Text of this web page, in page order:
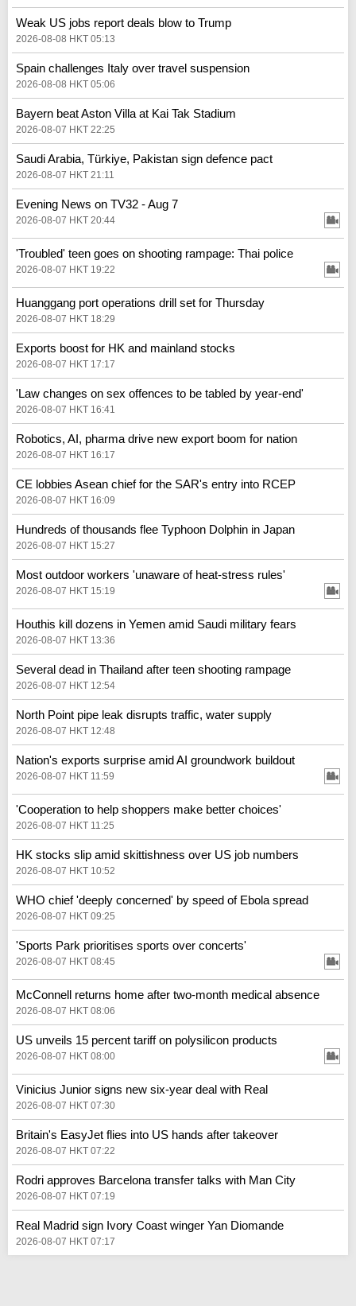
Weak US jobs report deals blow to Trump
2026-08-08 HKT 05:13
Spain challenges Italy over travel suspension
2026-08-08 HKT 05:06
Bayern beat Aston Villa at Kai Tak Stadium
2026-08-07 HKT 22:25
Saudi Arabia, Türkiye, Pakistan sign defence pact
2026-08-07 HKT 21:11
Evening News on TV32 - Aug 7
2026-08-07 HKT 20:44
'Troubled' teen goes on shooting rampage: Thai police
2026-08-07 HKT 19:22
Huanggang port operations drill set for Thursday
2026-08-07 HKT 18:29
Exports boost for HK and mainland stocks
2026-08-07 HKT 17:17
'Law changes on sex offences to be tabled by year-end'
2026-08-07 HKT 16:41
Robotics, AI, pharma drive new export boom for nation
2026-08-07 HKT 16:17
CE lobbies Asean chief for the SAR's entry into RCEP
2026-08-07 HKT 16:09
Hundreds of thousands flee Typhoon Dolphin in Japan
2026-08-07 HKT 15:27
Most outdoor workers 'unaware of heat-stress rules'
2026-08-07 HKT 15:19
Houthis kill dozens in Yemen amid Saudi military fears
2026-08-07 HKT 13:36
Several dead in Thailand after teen shooting rampage
2026-08-07 HKT 12:54
North Point pipe leak disrupts traffic, water supply
2026-08-07 HKT 12:48
Nation's exports surprise amid AI groundwork buildout
2026-08-07 HKT 11:59
'Cooperation to help shoppers make better choices'
2026-08-07 HKT 11:25
HK stocks slip amid skittishness over US job numbers
2026-08-07 HKT 10:52
WHO chief 'deeply concerned' by speed of Ebola spread
2026-08-07 HKT 09:25
'Sports Park prioritises sports over concerts'
2026-08-07 HKT 08:45
McConnell returns home after two-month medical absence
2026-08-07 HKT 08:06
US unveils 15 percent tariff on polysilicon products
2026-08-07 HKT 08:00
Vinicius Junior signs new six-year deal with Real
2026-08-07 HKT 07:30
Britain's EasyJet flies into US hands after takeover
2026-08-07 HKT 07:22
Rodri approves Barcelona transfer talks with Man City
2026-08-07 HKT 07:19
Real Madrid sign Ivory Coast winger Yan Diomande
2026-08-07 HKT 07:17